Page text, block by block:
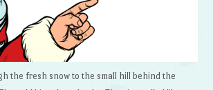
the fresh snow to the small hill behind the